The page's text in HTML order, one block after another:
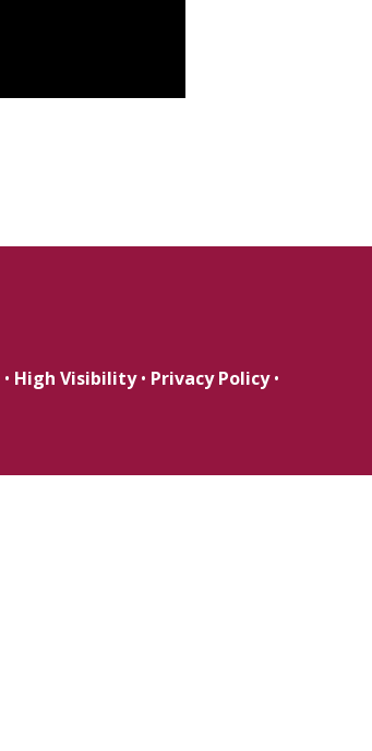
• High Visibility • Privacy Policy •